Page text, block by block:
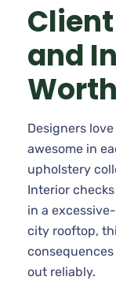
and
Designers
awesome in
upholstery
Interior
in a
city rooftop,
out reliably.